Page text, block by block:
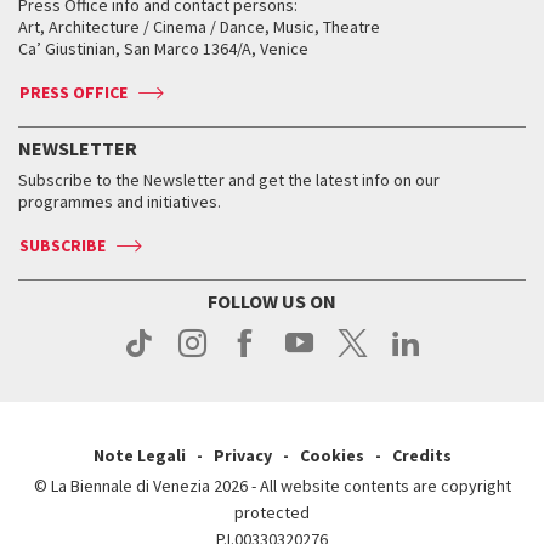
How to get there
Contact us
Press
When and where
Tickets
Accreditation
Services for the public
How to get there
Contact us
Press
Tickets
Services for the public
How to get there
Contact us
Press
How to get there
Contact us
Press
Silver Lion
When and where
Tickets
Services for the public
Contact us
Press
Biennale College ASAC
Biennale Channel
When & where
News
Services for the public
Press Office info and contact persons:
Art, Architecture / Cinema / Dance, Music, Theatre
Ca’ Giustinian, San Marco 1364/A, Venice
PRESS OFFICE
NEWSLETTER
Subscribe to the Newsletter and get the latest info on our
programmes and initiatives.
SUBSCRIBE
FOLLOW US ON
Note Legali Privacy Cookies
Credits
© La Biennale di Venezia 2026 - All website contents are copyright
protected
P.I.00330320276